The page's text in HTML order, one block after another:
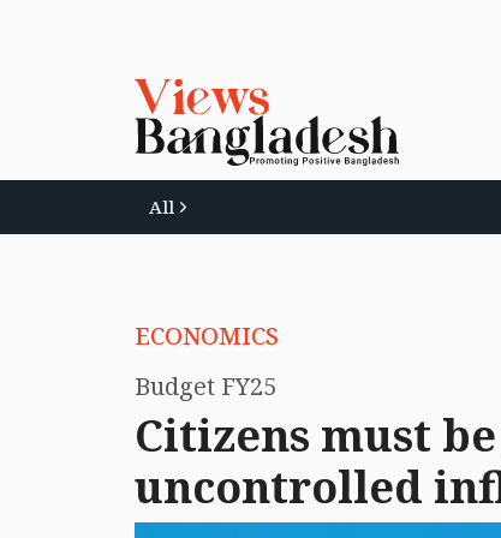
All
ECONOMICS
Budget FY25
Citizens must
uncontrolled